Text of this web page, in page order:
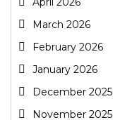
March 2026
February 2026
January 2026
December 2025
November 2025